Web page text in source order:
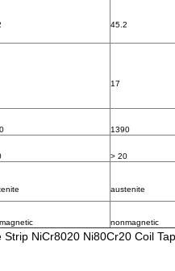
45.2
17
1390
> 20
austenite
nonmagnetic
NiCr8020 Ni80Cr20 Coil